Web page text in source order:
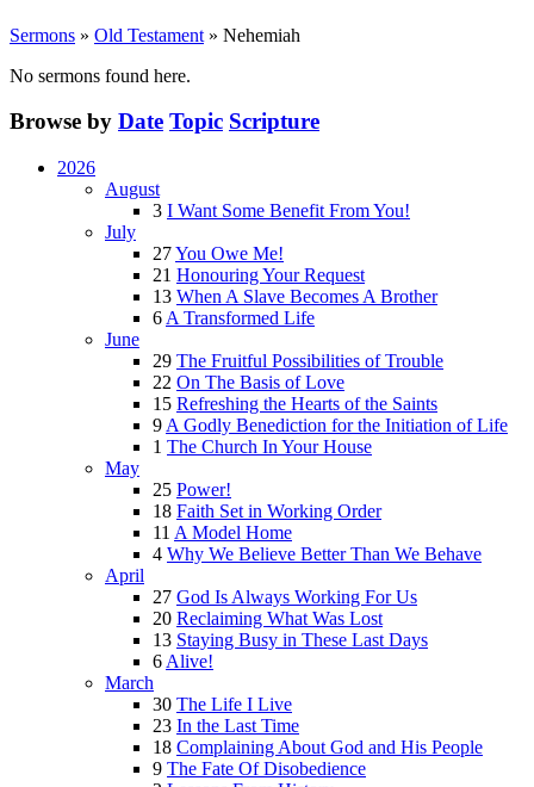
Sermons » Old Testament » Nehemiah
No sermons found here.
Browse by Date Topic Scripture
2026
August
3 I Want Some Benefit From You!
July
27You Owe Me!
21 Honouring Your Request
13 When A Slave Becomes A Brother
6 A Transformed Life
June
29 The Fruitful Possibilities of Trouble
22 On The Basis of Love
15 Refreshing the Hearts of the Saints
9 A Godly Benediction for the Initiation of Life
1 The Church In Your House
May
25 Power!
18 Faith Set in Working Order
11 A Model Home
4 Why We Believe Better Than We Behave
April
27 God Is Always Working For Us
20 Reclaiming What Was Lost
13 Staying Busy in These Last Days
6 Alive!
March
30 The Life I Live
23 In the Last Time
18 Complaining About God and His People
9 The Fate Of Disobedience